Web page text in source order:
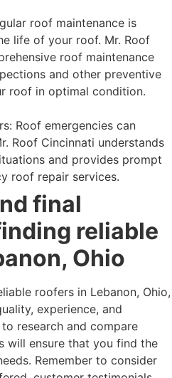
roof maintenance is
life of your roof. Mr. Roof
roof maintenance
and other preventive
roof in optimal condition.
Roof emergencies can
Roof Cincinnati understands
and provides prompt
roof repair services.
final
reliable
Ohio
roofers in Lebanon, Ohio,
experience, and
research and compare
will ensure that you find the
Remember to consider